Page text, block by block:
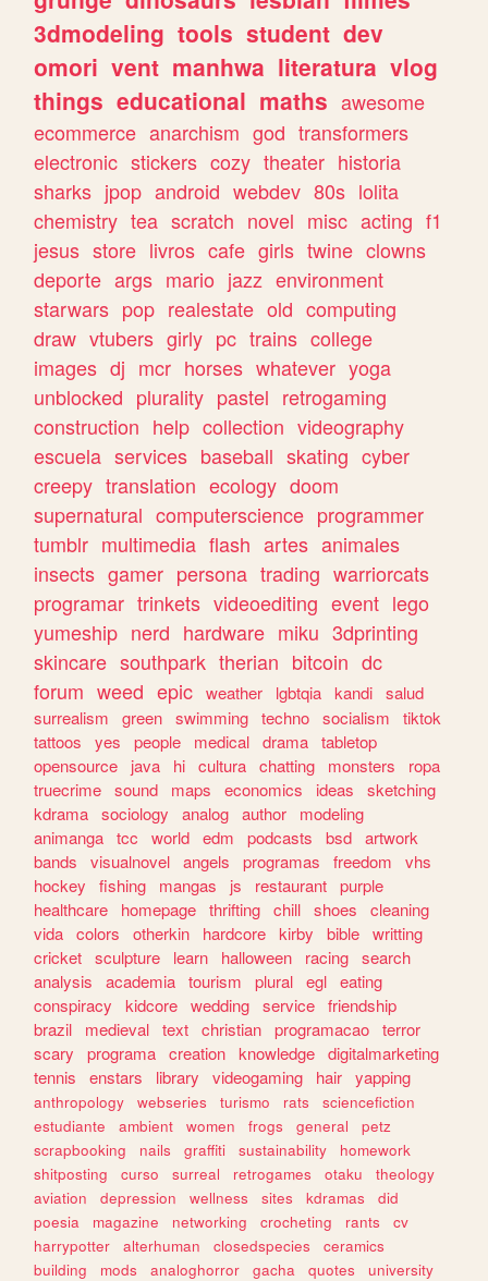
3dmodeling tools student dev
omori vent manhwa literatura vlog
things educational maths awesome
ecommerce anarchism god transformers
electronic stickers cozy theater historia
sharks jpop android webdev 80s lolita
chemistry tea scratch novel misc acting f1
jesus store livros cafe girls twine clowns
deporte args mario jazz environment
starwars pop realestate old computing
draw vtubers girly pc trains college
images dj mcr horses whatever yoga
unblocked plurality pastel retrogaming
construction help collection videography
escuela services baseball skating cyber
creepy translation ecology doom
supernatural computerscience programmer
tumblr multimedia flash artes animales
insects gamer persona trading warriorcats
programar trinkets videoediting event lego
yumeship nerd hardware miku 3dprinting
skincare southpark therian bitcoin dc
forum weed epic weather lgbtqia kandi salud
surrealism
green swimming techno socialism
tiktok
tattoos
yes people medical drama tabletop
opensource
java hi cultura chatting monsters
ropa
truecrime sound maps economics ideas
sketching
kdrama sociology analog author
modeling
animanga tcc world edm podcasts bsd artwork
bands
visualnovel angels programas freedom
vhs
hockey
fishing mangas js restaurant purple
healthcare
homepage thrifting chill shoes
cleaning
vida colors otherkin hardcore kirby bible writting
cricket sculpture learn halloween racing search
analysis
academia tourism plural egl eating
conspiracy
kidcore wedding service friendship
brazil
medieval text christian programacao terror
scary
programa creation knowledge digitalmarketing
tennis
enstars library videogaming hair yapping
anthropology webseries turismo rats
sciencefiction
estudiante
ambient women frogs general
petz
scrapbooking
nails graffiti sustainability
homework
shitposting
curso surreal retrogames otaku
theology
aviation
depression wellness sites kdramas
did
poesia
magazine networking crocheting rants
cv
harrypotter
alterhuman closedspecies
ceramics
building
mods analoghorror gacha quotes
university